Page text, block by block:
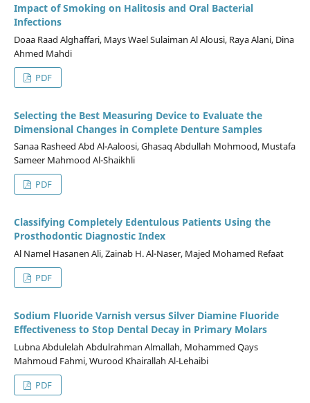
Impact of Smoking on Halitosis and Oral Bacterial
Infections
Doaa Raad Alghaffari, Mays Wael Sulaiman Al Alousi, Raya Alani, Dina
Ahmed Mahdi
PDF
Selecting the Best Measuring Device to Evaluate the
Dimensional Changes in Complete Denture Samples
Sanaa Rasheed Abd Al-Aaloosi, Ghasaq Abdullah Mohmood, Mustafa
Sameer Mahmood Al-Shaikhli
PDF
Classifying Completely Edentulous Patients Using the
Prosthodontic Diagnostic Index
Al Namel Hasanen Ali, Zainab H. Al-Naser, Majed Mohamed Refaat
PDF
Sodium Fluoride Varnish versus Silver Diamine Fluoride
Effectiveness to Stop Dental Decay in Primary Molars
Lubna Abdulelah Abdulrahman Almallah, Mohammed Qays
Mahmoud Fahmi, Wurood Khairallah Al-Lehaibi
PDF